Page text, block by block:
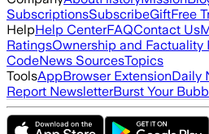
SubscriptionsSubscribeGiftFree
HelpHelp CenterFAQContact Us
RatingsOwnership and Factuality
CodeNews SourcesTopics
ToolsAppBrowser ExtensionDaily
Report NewsletterBurst Your